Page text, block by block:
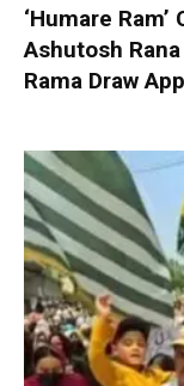
‘Humare
Ashutosh
Rama Draw